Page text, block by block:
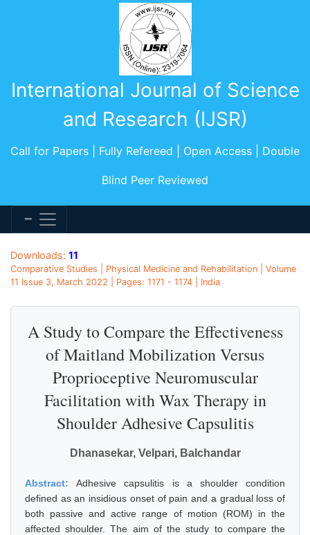
International Journal of Science
and Research (IJSR)
Call for Papers | Fully Refereed | Open Access | Double
Blind Peer Reviewed
Downloads: 11
Comparative Studies | Physical Medicine and Rehabilitation | Volume
11 Issue 3, March 2022 | Pages: 1171 - 1174 | India
A Study to Compare the Effectiveness
of Maitland Mobilization Versus
Proprioceptive Neuromuscular
Facilitation with Wax Therapy in
Shoulder Adhesive Capsulitis
Dhanasekar, Velpari, Balchandar
Abstract:Adhesive capsulitis is a shoulder condition
defined as an insidious onset of pain and a gradual loss of
both passive and active range of motion (ROM) in the
affected shoulder. The aim of the study to compare the